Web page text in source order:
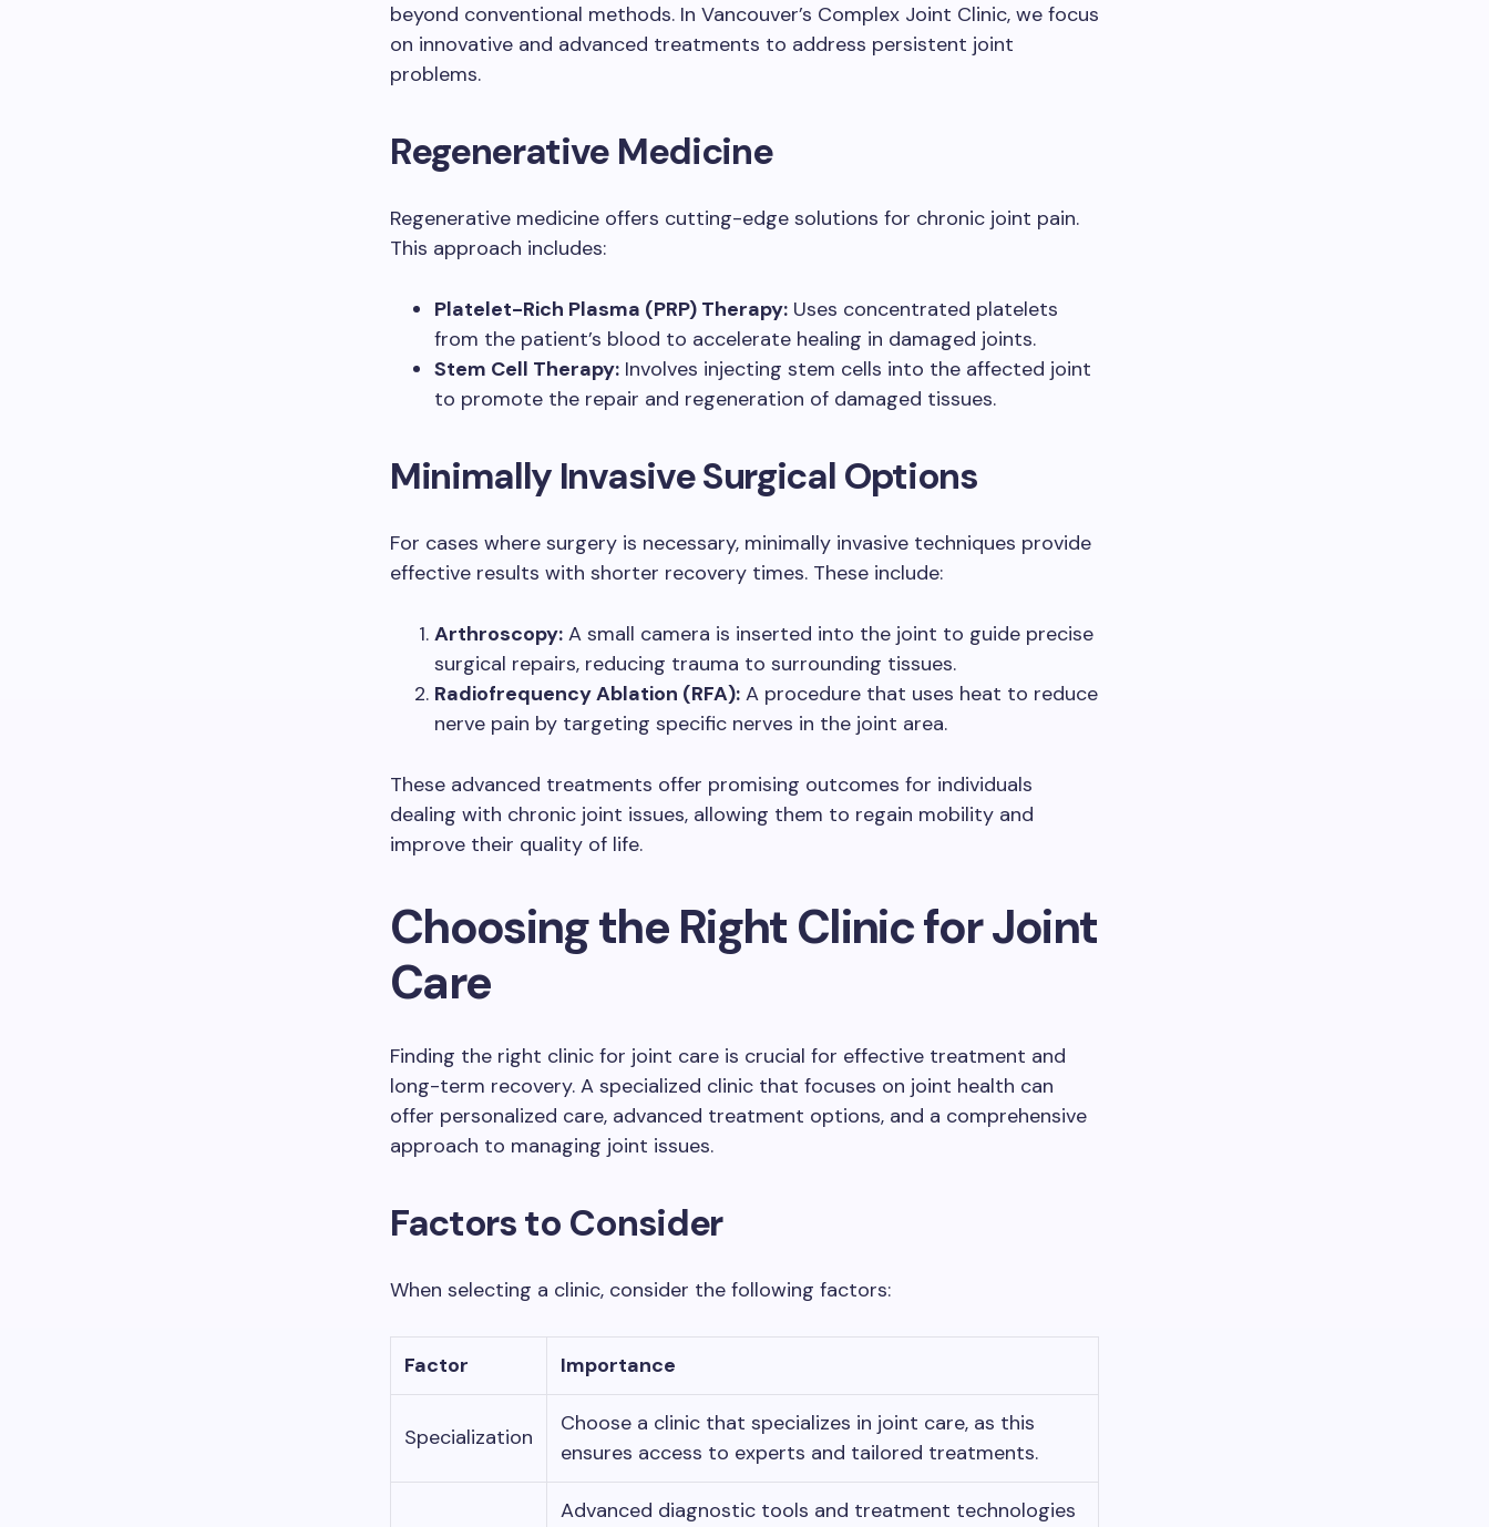
beyond conventional methods. In Vancouver’s Complex Joint Clinic, we focus
on innovative and advanced treatments to address persistent joint
problems.
Regenerative Medicine
Regenerative medicine offers cutting-edge solutions for chronic joint pain.
This approach includes:
Platelet-Rich Plasma (PRP) Therapy: Uses concentrated platelets
from the patient’s blood to accelerate healing in damaged joints.
Stem Cell Therapy: Involves injecting stem cells into the affected joint
to promote the repair and regeneration of damaged tissues.
Minimally Invasive Surgical Options
For cases where surgery is necessary, minimally invasive techniques provide
effective results with shorter recovery times. These include:
Arthroscopy: A small camera is inserted into the joint to guide precise
surgical repairs, reducing trauma to surrounding tissues.
Radiofrequency Ablation (RFA): A procedure that uses heat to reduce
nerve pain by targeting specific nerves in the joint area.
These advanced treatments offer promising outcomes for individuals
dealing with chronic joint issues, allowing them to regain mobility and
improve their quality of life.
Choosing the Right Clinic for Joint
Care
Finding the right clinic for joint care is crucial for effective treatment and
long-term recovery. A specialized clinic that focuses on joint health can
offer personalized care, advanced treatment options, and a comprehensive
approach to managing joint issues.
Factors to Consider
When selecting a clinic, consider the following factors:
Factor Importance
Specialization
Choose a clinic that specializes in joint care, as this
ensures access to experts and tailored treatments.
Advanced diagnostic tools and treatment technologies